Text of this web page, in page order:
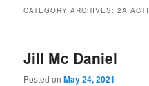
CATEGORY ARCHIVES:2A
Jill Mc Daniel
Posted onMay 24, 2021